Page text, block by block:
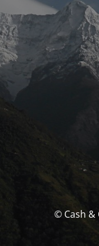
© Cash &